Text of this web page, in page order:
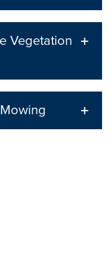
Vegetation